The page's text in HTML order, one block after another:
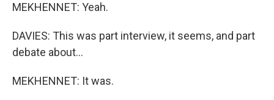
MEKHENNET: Yeah.
DAVIES: This was part interview, it seems, and part
debate about...
MEKHENNET: It was.